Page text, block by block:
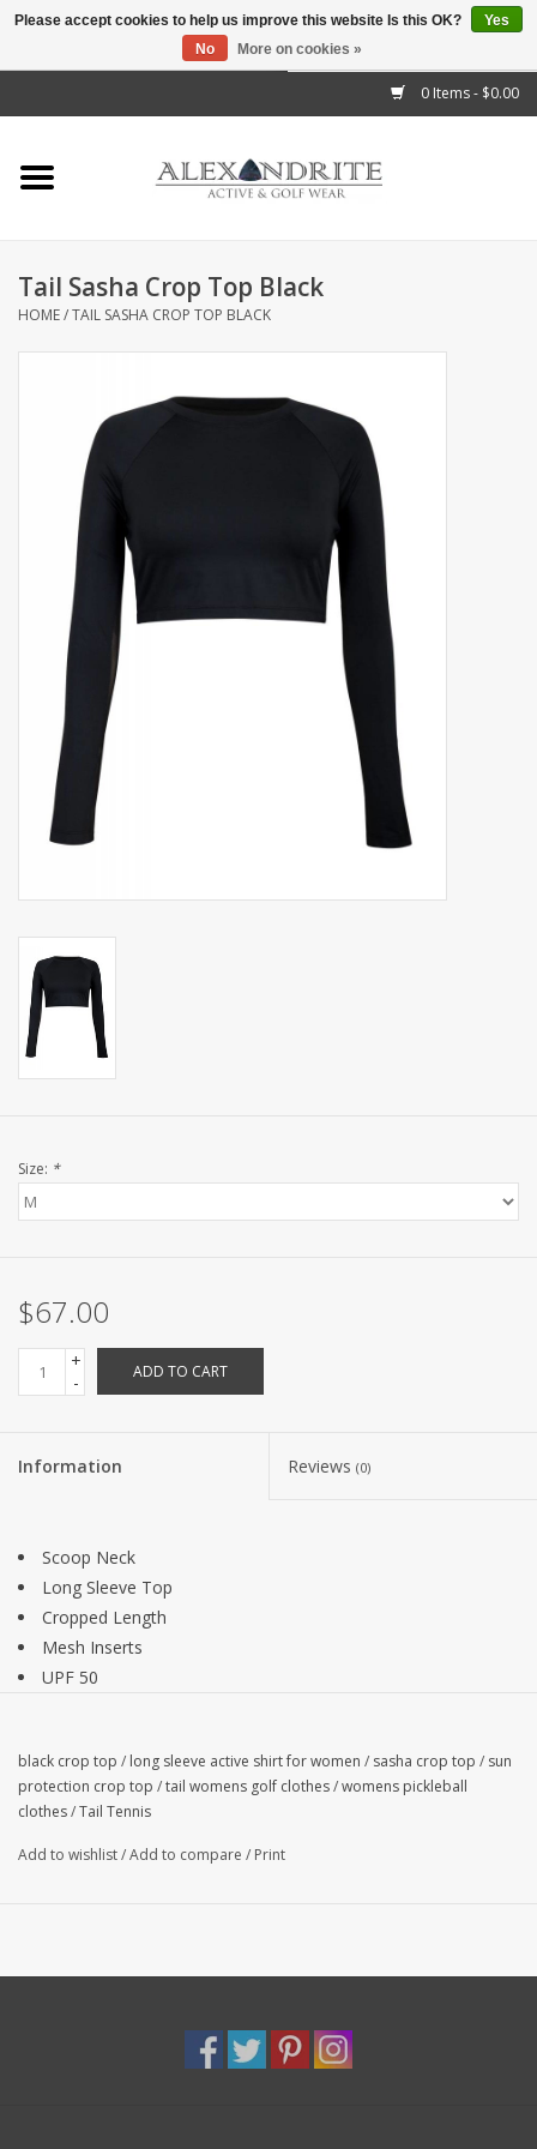
0 Items - $0.00
Home
Mens
Kids
Tail Sasha Crop Top Black
HOME/TAIL SASHA CROP TOP BLACK
Size: *
$67.00
+
-
ADD TO CART
Information Reviews (0)
Scoop Neck
Long Sleeve Top
Cropped Length
Mesh Inserts
UPF 50
88% Polyester, 12% Spandex
black crop top / long sleeve active shirt for women / sasha crop top / sun
protection crop top /tail womens golf clothes/womens pickleball
clothes/Tail Tennis
Add to wishlist/Add to compare / Print
Please accept cookies to help us improve this website Is this OK?
Yes
No
More on cookies »